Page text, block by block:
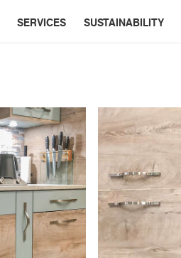
SERVICES SUSTAINABILITY